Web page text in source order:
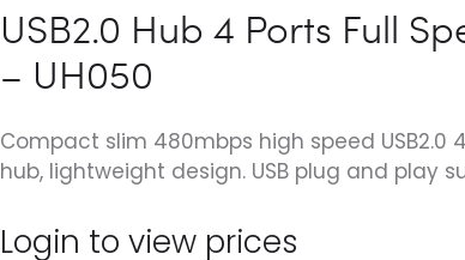
USB2.0 Hub 4 Ports Full
– UH050
Compact slim 480mbps high speed USB2.0
hub, lightweight design. USB plug and play
Login to view prices